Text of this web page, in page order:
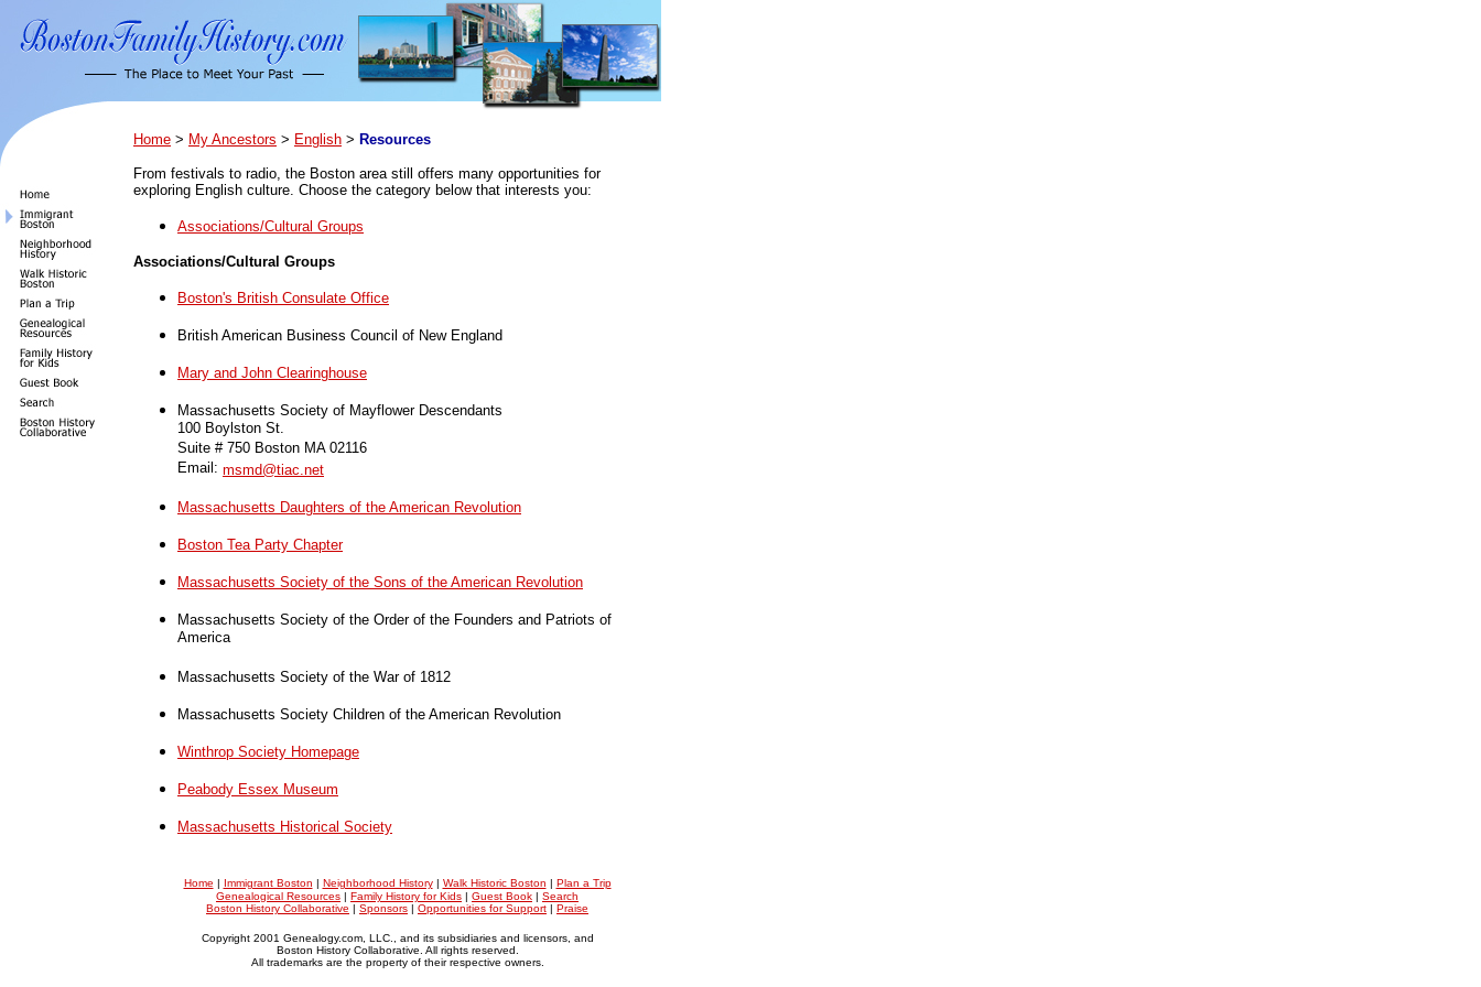
Home > My Ancestors > English > Resources
From festivals to radio, the Boston area still offers many opportunities for
exploring English culture. Choose the category below that interests you:
Associations/Cultural Groups
Associations/Cultural Groups
Boston's British Consulate Office
British American Business Council of New England
Mary and John Clearinghouse
Massachusetts Society of Mayflower Descendants
100 Boylston St.
Suite # 750 Boston MA 02116
Email: msmd@tiac.net
Massachusetts Daughters of the American Revolution
Boston Tea Party Chapter
Massachusetts Society of the Sons of the American Revolution
Massachusetts Society of the Order of the Founders and Patriots of
America
Massachusetts Society of the War of 1812
Massachusetts Society Children of the American Revolution
Winthrop Society Homepage
Peabody Essex Museum
Massachusetts Historical Society
Home | Immigrant Boston | Neighborhood History| Walk Historic Boston | Plan a Trip
Genealogical Resources | Family History for Kids | Guest Book | Search
Boston History Collaborative | Sponsors | Opportunities for Support | Praise
Copyright 2001 Genealogy.com, LLC., and its subsidiaries and licensors, and
Boston History Collaborative. All rights reserved.
All trademarks are the property of their respective owners.